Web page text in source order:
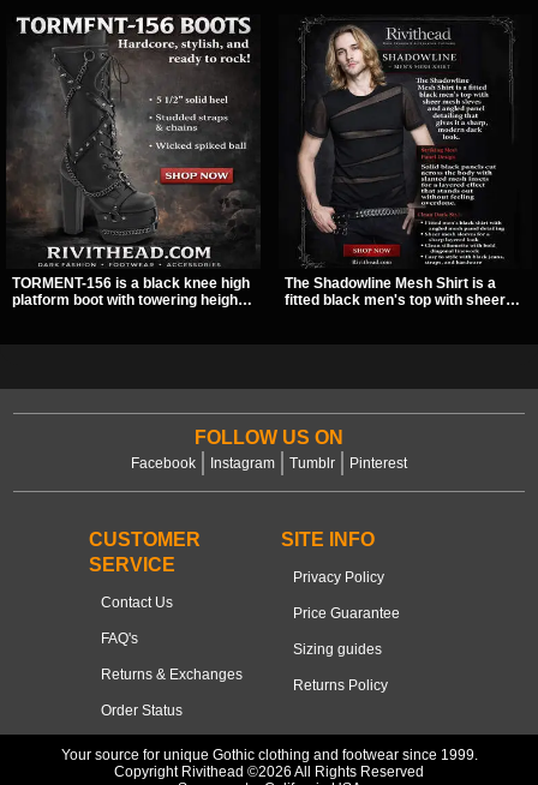
TORMENT-156 is a black knee high
platform boot with towering height,
The Shadowline Mesh Shirt is a
fitted black men's top with sheer
FOLLOW US ON
Facebook Instagram Tumblr Pinterest
CUSTOMER
SERVICE
Contact Us
FAQ's
Returns & Exchanges
Order Status
SITE INFO
Privacy Policy
Price Guarantee
Sizing guides
Returns Policy
Your source for unique Gothic clothing and footwear since 1999.
Copyright Rivithead ©2026 All Rights Reserved